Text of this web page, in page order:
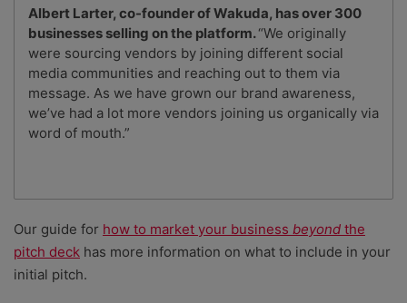
Albert Larter, co-founder of Wakuda, has over 300
businesses selling on the platform.“We originally
were sourcing vendors by joining different social
media communities and reaching out to them via
message. As we have grown our brand awareness,
we’ve had a lot more vendors joining us organically via
word of mouth.”
Our guide for how to market your business beyond the
pitch deck has more information on what to include in your
initial pitch.